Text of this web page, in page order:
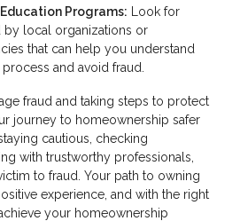
Programs: Look for
by local organizations or
that can help you understand
and avoid fraud.
fraud and taking steps to protect
journey to homeownership safer
cautious, checking
with trustworthy professionals,
to fraud. Your path to owning
experience, and with the right
your homeownership